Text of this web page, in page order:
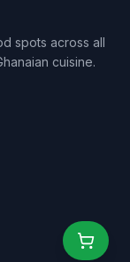
spots across all
cuisine.